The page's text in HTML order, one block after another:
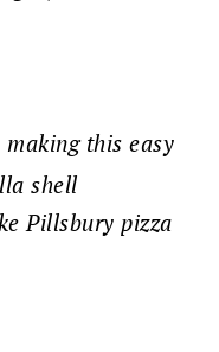
this easy
shell
Pillsbury pizza